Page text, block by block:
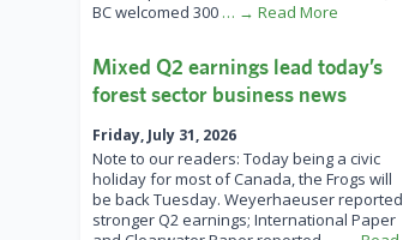
BC welcomed 300 … → Read More
Mixed Q2 earnings lead today’s
forest sector business news
Friday, July 31, 2026
Note to our readers: Today being a civic
holiday for most of Canada, the Frogs will
be back Tuesday. Weyerhaeuser reported
stronger Q2 earnings; International Paper